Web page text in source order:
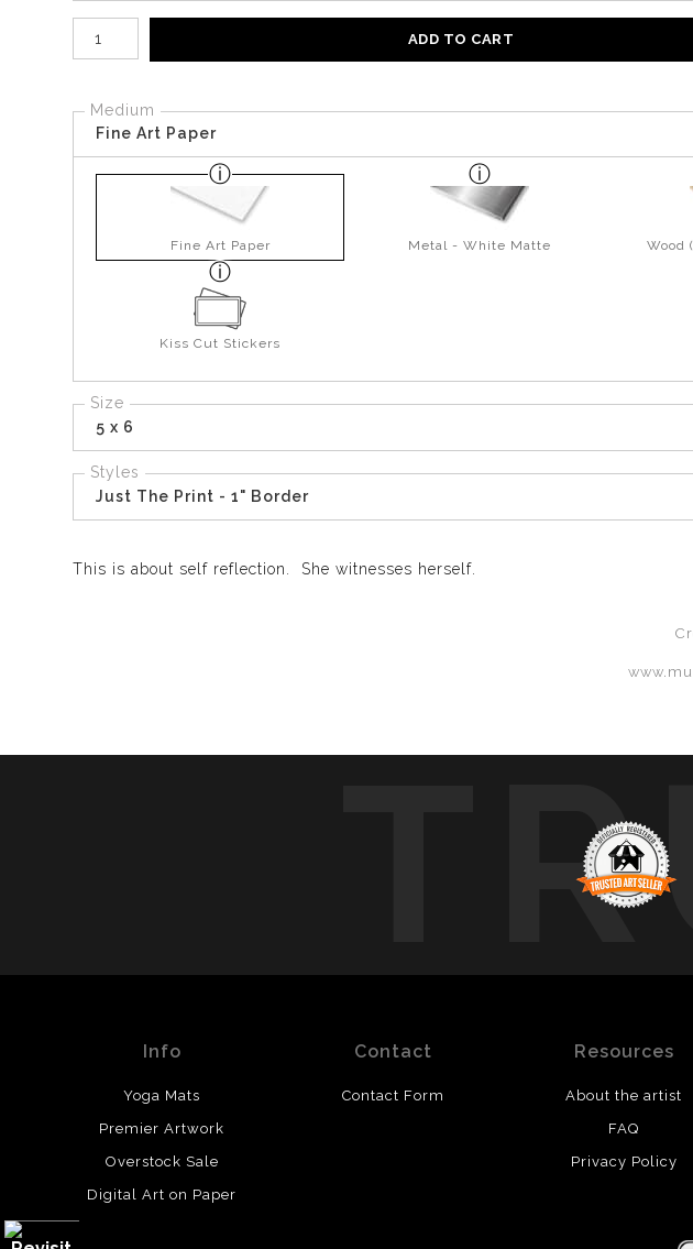
Number of product units
ADD TO CART
Medium
Fine Art Paper
Fine Art Paper Metal - White Matte Wood
Kiss Cut Stickers
Size
5 x 6
Styles
Just The Print - 1" Border
This is about self reflection. She witnesses herself.
Info
Yoga Mats
Premier Artwork
Overstock Sale
Digital Art on Paper
Contact
Contact Form
Resources
About the artist
FAQ
Privacy Policy